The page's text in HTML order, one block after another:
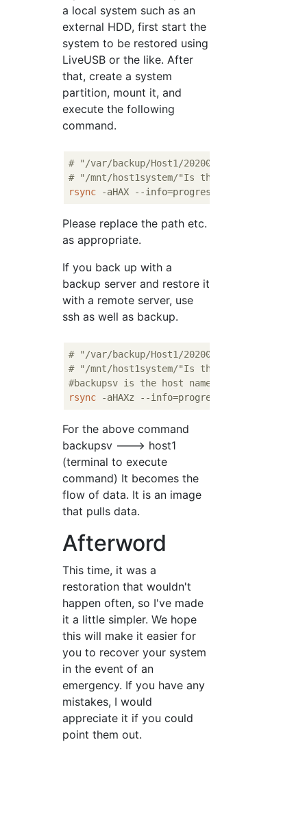
a local system such as an
external HDD, first start the
system to be restored using
LiveUSB or the like. After
that, create a system
partition, mount it, and
execute the following
command.
# "/var/backup/Host1/20200101/"Is the
# "/mnt/host1system/"Is the restore
rsync -aHAX --info=progress
Please replace the path etc.
as appropriate.
If you back up with a
backup server and restore it
with a remote server, use
ssh as well as backup.
# "/var/backup/Host1/20200101/"Is the
# "/mnt/host1system/"Is the restore
#backupsv is the host name of the server
rsync -aHAXz --info=progress
For the above command
backupsv ---> host1
(terminal to execute
command) It becomes the
flow of data. It is an image
that pulls data.
Afterword
This time, it was a
restoration that wouldn't
happen often, so I've made
it a little simpler. We hope
this will make it easier for
you to recover your system
in the event of an
emergency. If you have any
mistakes, I would
appreciate it if you could
point them out.